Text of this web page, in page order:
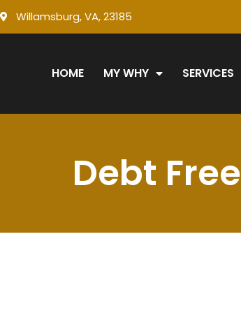
Willamsburg, VA, 23185
HOME MY WHY SERVICES
Debt Free